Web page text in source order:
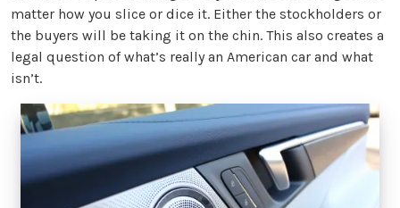
matter how you slice or dice it. Either the stockholders or
the buyers will be taking it on the chin. This also creates a
legal question of what’s really an American car and what
isn’t.